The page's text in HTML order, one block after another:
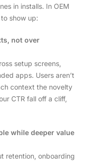
in installs. In OEM
show up:
not over
setup screens,
apps. Users aren’t
context the novelty
CTR fall off a cliff,
while deeper value
retention, onboarding